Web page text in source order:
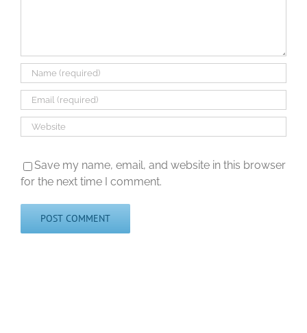
Save my name, email, and website in this browser
for the next time I comment.